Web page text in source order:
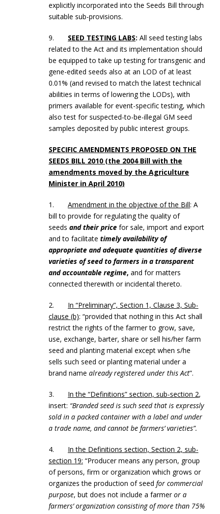
explicitly incorporated into the Seeds Bill through
suitable sub-provisions.
9. SEED TESTING LABS: All seed testing labs
related to the Act and its implementation should
be equipped to take up testing for transgenic and
gene-edited seeds also at an LOD of at least
0.01% (and revised to match the latest technical
abilities in terms of lowering the LODs), with
primers available for event-specific testing, which
also test for suspected-to-be-illegal GM seed
samples deposited by public interest groups.
SPECIFIC AMENDMENTS PROPOSED ON THE
SEEDS BILL 2010 (the 2004 Bill with the
amendments moved by the Agriculture
Minister in April 2010)
1. Amendment in the objective of the Bill: A
bill to provide for regulating the quality of
seeds and their price for sale, import and export
and to facilitate timely availability of
appropriate and adequate quantities of diverse
varieties of seed to farmers in a transparent
and accountable regime, and for matters
connected therewith or incidental thereto.
2. In “Preliminary”, Section 1, Clause 3, Sub-
clause (b): “provided that nothing in this Act shall
restrict the rights of the farmer to grow, save,
use, exchange, barter, share or sell his/her farm
seed and planting material except when s/he
sells such seed or planting material under a
brand name already registered under this Act”.
3. In the “Definitions” section, sub-section 2,
insert: “Branded seed is such seed that is expressly
sold in a packed container with a label and under
a trade name, and cannot be farmers’ varieties”.
4. In the Definitions section, Section 2, sub-
section 19: “Producer means any person, group
of persons, firm or organization which grows or
organizes the production of seed for commercial
purpose, but does not include a farmeror a
farmers’ organization consisting of more than 75%